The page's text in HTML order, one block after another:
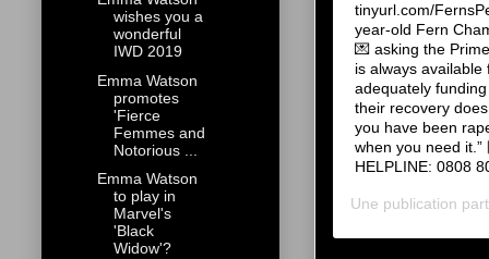
tinyurl.com/
year-old Fern
💌 asking the
is always
adequately
their recovery
you have been
when you need
HELPLINE: 0808
Une publication
wishes you a
wonderful
IWD 2019
Emma Watson
promotes
'Fierce
Femmes and
Notorious ...
Emma Watson
to play in
Marvel's
'Black
Widow'?